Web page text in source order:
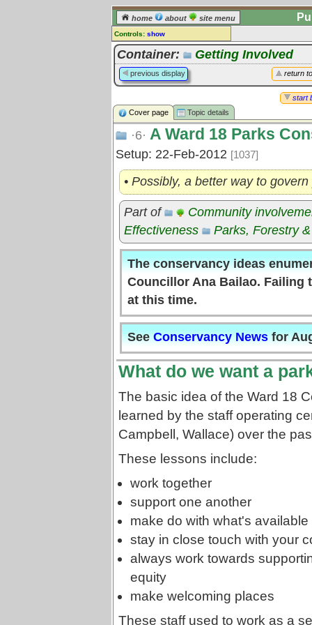
home about site menu
Controls: show
Topic
Comments:
[ log in] or [register] to leave a
Go to: all topics
treetops
Container: Getting Involved
return
previous display
start
Cover page
Topic details
·6· A Ward 18 Parks
Setup: 22-Feb-2012 [1037]
• Possibly, a better way to
Part of
Community
Effectiveness
Parks, Forestry
The conservancy ideas
Councillor Ana Bailao. Failing
at this time.
SeeConservancy Newsfor
What do we want a
The basic idea of the Ward 18
learned by the staff operating
Campbell, Wallace) over the
These lessons include:
work together
support one another
make do with what's
stay in close touch with your
always work towards
equity
make welcoming places
These staff used to work as a